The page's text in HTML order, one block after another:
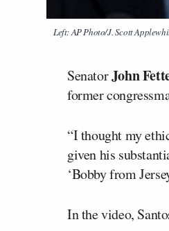
Left: AP Photo/J. Scott
SenatorJohn
former
“I thought my
given his
‘Bobby from
In the video,